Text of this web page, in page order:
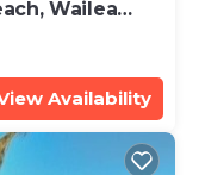
Wailea
Availability